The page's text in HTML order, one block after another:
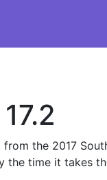
from the 2017
the time it takes